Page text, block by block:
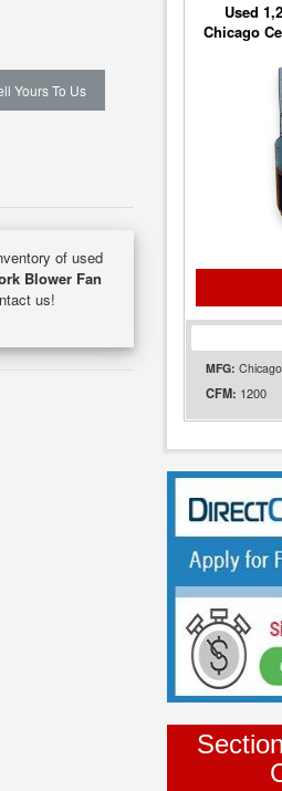
Yours To Us
of used
Blower Fan
us!
Used
Chicago
MFG: Chicago
CFM: 1200